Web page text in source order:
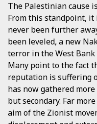
The Palestinian cause
From this standpoint, it
never been further
been leveled, a new
terror in the West Bank
Many point to the fact
reputation is suffering
has now gathered
but secondary. Far
aim of the Zionist